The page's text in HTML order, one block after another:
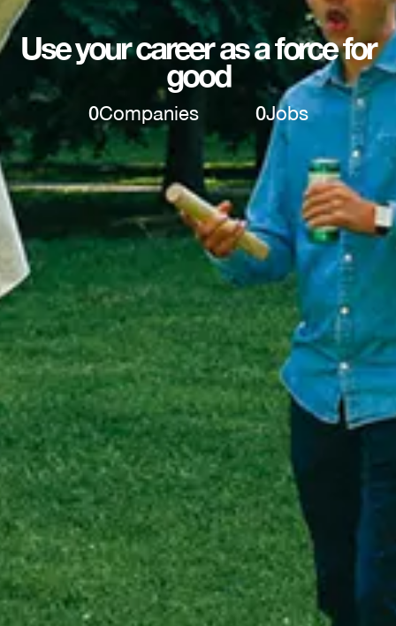
Use your career as a force for
good
0Companies 0Jobs